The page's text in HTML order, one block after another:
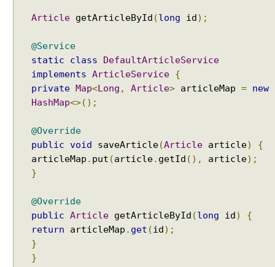
Article getArticleById (long id);
@Service
static
class
DefaultArticleService
implements ArticleService {
private Map<Long , Article> articleMap = new
HashMap<>();
@Override
public
void saveArticle(Article article)
{
articleMap . put (article. getId (), article);
}
@Override
public Article getArticleById (long id)
{
return articleMap . get (id);
}
}